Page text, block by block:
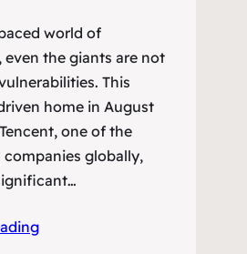
world of
the giants are not
This
home in August
one of the
companies globally,